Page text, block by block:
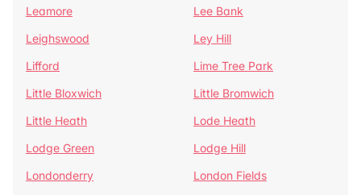
Leamore
Lee Bank
Leighswood
Ley Hill
Lifford
Lime Tree Park
Little Bloxwich
Little Bromwich
Little Heath
Lode Heath
Lodge Green
Lodge Hill
Londonderry
London Fields